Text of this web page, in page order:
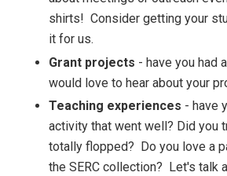
shirts! Consider getting your
it for us.
Grant projects - have you had
would love to hear about your
Teaching experiences - have
activity that went well? Did you
totally flopped? Do you love a
the SERC collection? Let's talk